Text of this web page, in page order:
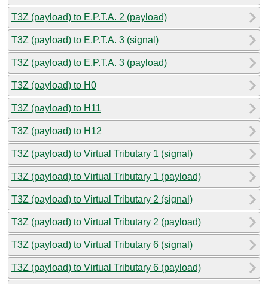
T3Z (payload) to E.P.T.A. 2 (payload)
T3Z (payload) to E.P.T.A. 3 (signal)
T3Z (payload) to E.P.T.A. 3 (payload)
T3Z (payload) to H0
T3Z (payload) to H11
T3Z (payload) to H12
T3Z (payload) to Virtual Tributary 1 (signal)
T3Z (payload) to Virtual Tributary 1 (payload)
T3Z (payload) to Virtual Tributary 2 (signal)
T3Z (payload) to Virtual Tributary 2 (payload)
T3Z (payload) to Virtual Tributary 6 (signal)
T3Z (payload) to Virtual Tributary 6 (payload)